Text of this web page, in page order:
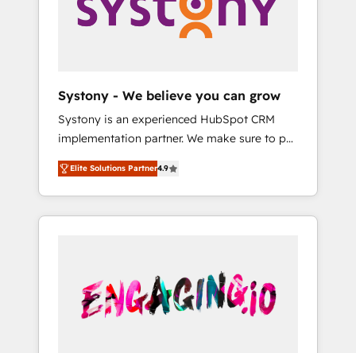
の責任」を引き受け、部門横断の統合・浸透・
変革管理を実行します。 ▸ CMS戦略設計・構
Hubで一体提供。 ▸ 既存CRM・MAからの移行
支援：Salesforce・Marketo・Pardot等からの
移行、カスタム設計、履歴データ移行と活用設
計まで。 ▸ AEO対応：ChatGPT・Perplexity等
のAI検索からの流入・引用を前提にコンテンツ
HubSpotアワード受賞・HUGリーダー ✓
AI活用に関するご相談、現状整理の壁打ちな
ど、構想段階からお気軽にお問い合わせくださ
Marketing Alignment + Revenue Team
Enablement 🤖 Breeze AI & Custom Agent
what others broke. Built for mid-market
reality—practical solutions that work with
your actual headcount and constraints. By the
Numbers 🏆 Top 1% of all HubSpot partners
🔄 Top 5% globally in client retention 📅 8+
years of consistent results since 2017 Who
We Serve Revenue teams, marketing leaders,
unified systems that drive real business
results.
Systony - We believe you can grow
Systony is an experienced HubSpot CRM
implementation partner. We make sure to put
your organization's needs and goals first and
think along with your organization. We are
only satisfied once you are too. Why
Systony? - 20+ years of experience with
onboardings - Own back-end developers -
Complex data migrations (e.g. Salesforce, MS
Dynamics, Perfect View, SuperOffice) -
Elite Solutions Partner4.9